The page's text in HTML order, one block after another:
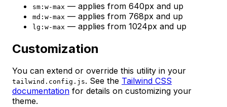
sm:w-max — applies from 640px and up
md:w-max — applies from 768px and up
lg:w-max — applies from 1024px and up
Customization
You can extend or override this utility in your
tailwind.config.js. See the Tailwind CSS
documentation for details on customizing your
theme.